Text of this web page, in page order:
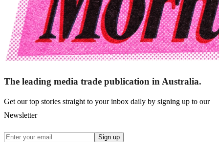
The leading media trade publication in Australia.
Get our top stories straight to your inbox daily by signing up to our
Newsletter
Sign up